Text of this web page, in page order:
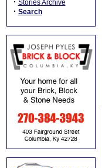
Stories Archive
· Search